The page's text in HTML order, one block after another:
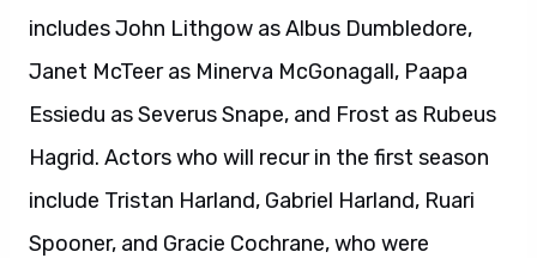
includes John Lithgow as Albus Dumbledore,
Janet McTeer as Minerva McGonagall, Paapa
Essiedu as Severus Snape, and Frost as Rubeus
Hagrid. Actors who will recur in the first season
include Tristan Harland, Gabriel Harland, Ruari
Spooner, and Gracie Cochrane, who were